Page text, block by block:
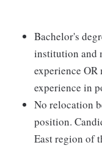
Bachelor's
institution and
experience
experience in
No relocation
position.
East region of